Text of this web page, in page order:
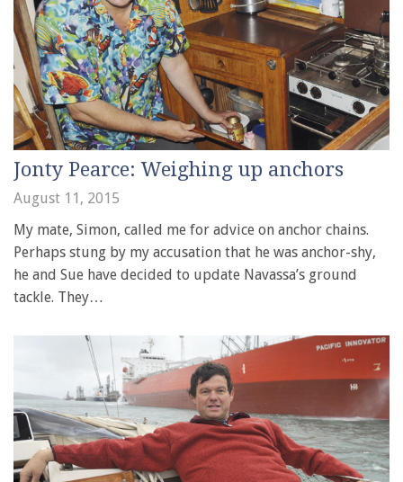
Jonty Pearce: Weighing up anchors
August 11, 2015
My mate, Simon, called me for advice on anchor chains.
Perhaps stung by my accusation that he was anchor-shy,
he and Sue have decided to update Navassa’s ground
tackle. They…